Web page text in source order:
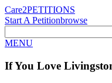
Care2PETITIONS
Start A Petitionbrowse
MENU
If You Love